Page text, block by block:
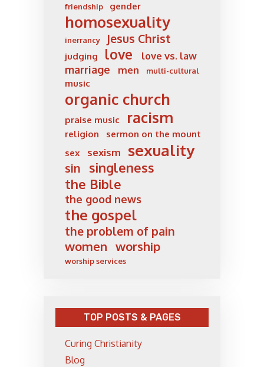
friendship gender
homosexuality
inerrancy Jesus Christ
judging love love vs. law
marriage men multi-cultural
music
organic church
praise music racism
religion
sermon on the mount
sex
sexism sexuality
sin
singleness
the Bible
the good news
the gospel
the problem of pain
women worship
worship services
TOP POSTS & PAGES
Curing Christianity
Blog